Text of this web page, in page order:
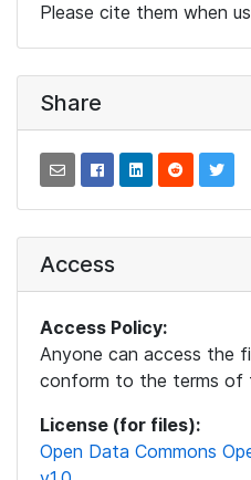
Please cite them when
Share
Access
Access Policy:
Anyone can access the
conform to the terms of
License (for files):
Open Data Commons